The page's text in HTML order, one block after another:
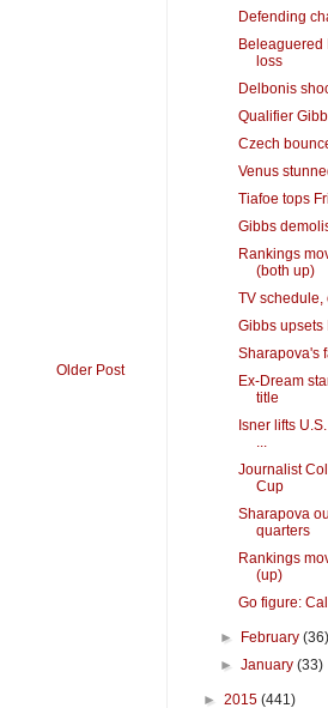
Older Post
Defending
Beleaguered
loss
Delbonis
Qualifier
Czech
Venus
Tiafoe tops
Gibbs
Rankings
(both up)
TV schedule,
Gibbs upsets
Sharapova's
Ex-Dream
title
Isner lifts
...
Journalist
Cup
Sharapova
quarters
Rankings
(up)
Go figure:
► February(36)
►January(33)
► 2015 (441)